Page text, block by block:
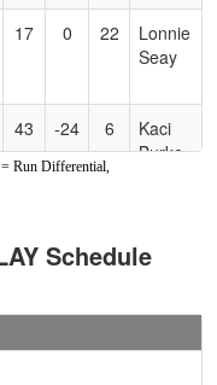
17 0 22
Lonnie
Seay
43 -24 6
Kaci
Burke
Run Differential,
Schedule